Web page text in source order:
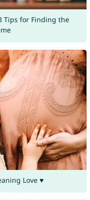
Tips for Finding the
Love ♥